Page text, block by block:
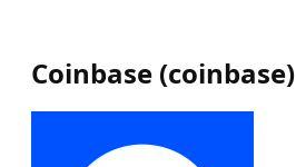
Coinbase (coinbase)